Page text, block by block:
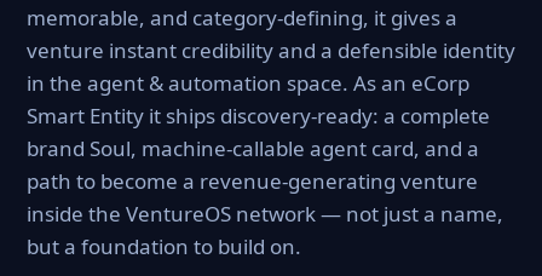
memorable, and category-defining, it gives a
venture instant credibility and a defensible identity
in the agent & automation space. As an eCorp
Smart Entity it ships discovery-ready: a complete
brand Soul, machine-callable agent card, and a
path to become a revenue-generating venture
inside the VentureOS network — not just a name,
but a foundation to build on.